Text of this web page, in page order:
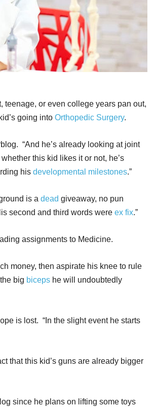
or even college years pan out,
going into Orthopedic Surgery.
“And he’s already looking at joint
this kid likes it or not, he’s
his developmental milestones.”
is a dead giveaway, no pun
second and third words were ex fix.”
assignments to Medicine.
money, then aspirate his knee to rule
big biceps he will undoubtedly
is lost. “In the slight event he starts
that this kid’s guns are already bigger
since he plans on lifting some toys